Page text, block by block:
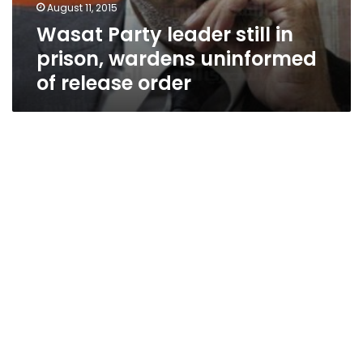
August 11, 2015
Wasat Party leader still in
prison, wardens uninformed
of release order